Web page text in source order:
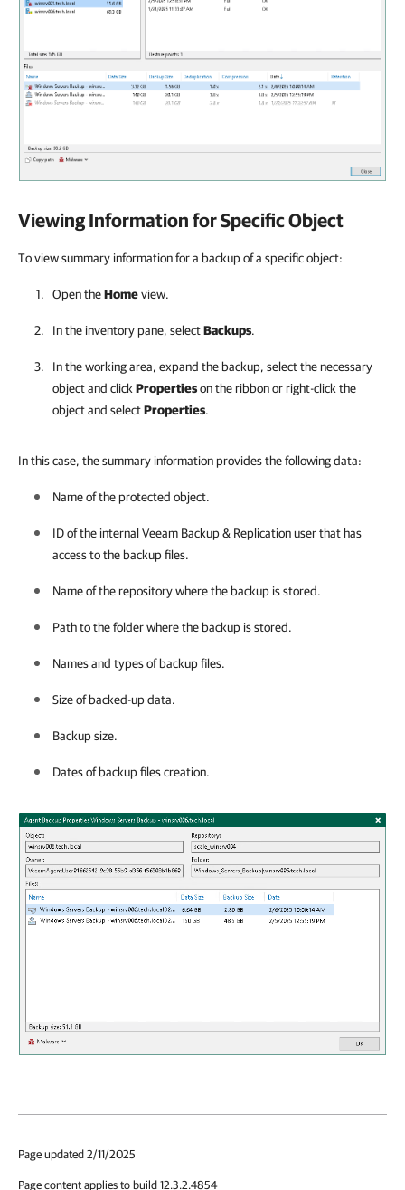
Viewing Information for Specific Object
To view summary information for a backup of a specific object:
Open theHomeview.
In the inventory pane, selectBackups.
In the working area, expand the backup, select the necessary
object and clickPropertieson the ribbon or right-click the
object and selectProperties.
In this case, the summary information provides the following data:
Name of the protected object.
ID of the internal Veeam Backup & Replicationuser that has
access to the backup files.
Name of the repository where the backup is stored.
Path to the folder where the backup is stored.
Names and types of backup files.
Size of backed-up data.
Backup size.
Dates of backup files creation.
Page updated 2/11/2025
Page content applies to build 12.3.2.4854